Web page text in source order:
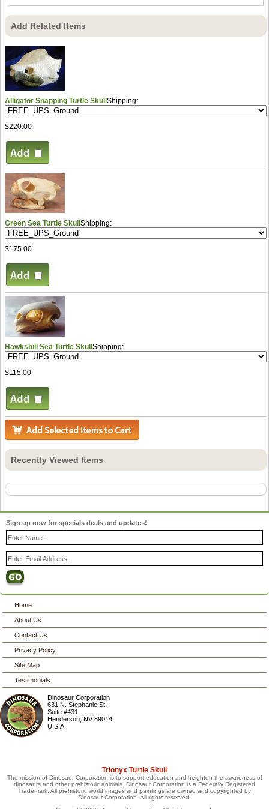
Add Related Items
Alligator Snapping Turtle SkullShipping:
$220.00
Green Sea Turtle SkullShipping:
$175.00
Hawksbill Sea Turtle SkullShipping:
$115.00
Recently Viewed Items
Sign up now for specials deals and updates!
Home
About Us
Contact Us
Privacy Policy
Site Map
Testimonials
Dinosaur Corporation
631 N. Stephanie St.
Suite #431
Henderson ,NV 89014
U.S.A.
Trionyx Turtle Skull
The mission of Dinosaur Corporation is to support education and heighten the awareness of
dinosaurs and other prehistoric animals. Dinosaur Corporation is a Federally Registered
Trademark. All prehistoric world images and paintings are owned and copyrighted by
Dinosaur Corporation. All rights reserved.